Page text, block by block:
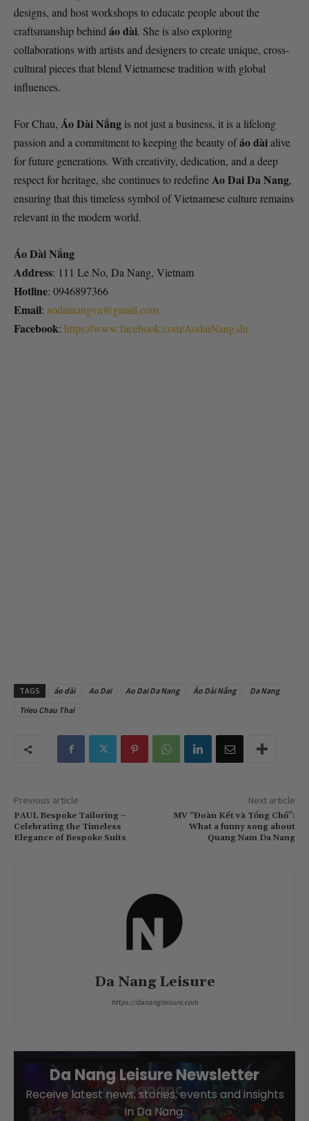
designs, and host workshops to educate people about the
craftsmanship behindáo dài. She is also exploring
collaborations with artists and designers to create unique, cross-
cultural pieces that blend Vietnamese tradition with global
influences.
For Chau, Áo Dài Nắng is not just a business, it is a lifelong
passion and a commitment to keeping the beauty ofáo dàialive
for future generations. With creativity, dedication, and a deep
respect for heritage, she continues to redefineAo Dai Da Nang,
ensuring that this timeless symbol of Vietnamese culture remains
relevant in the modern world.
Áo Dài Nắng
Address: 111 Le No, Da Nang, Vietnam
Hotline: 0946897366
Email: aodainangvn@gmail.com
Facebook: https://www.facebook.com/AodaiNang.dn
TAGS áo dài Ao Dai Ao Dai Da Nang Áo Dài Nắng
Da Nang
Trieu Chau Thai
Previous article
PAUL Bespoke Tailoring –
Celebrating the Timeless
Elegance of Bespoke Suits
Next article
MV “Đoàn Kết và Tổng Chồ”:
What a funny song about
Quang Nam Da Nang
Da Nang Leisure
https://danangleisure.com
Da Nang Leisure Newsletter
Receive latest news, stories, events and insights
in Da Nang.